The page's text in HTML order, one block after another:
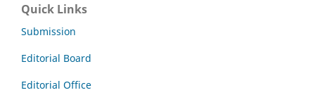
Quick Links
Submission
Editorial Board
Editorial Office